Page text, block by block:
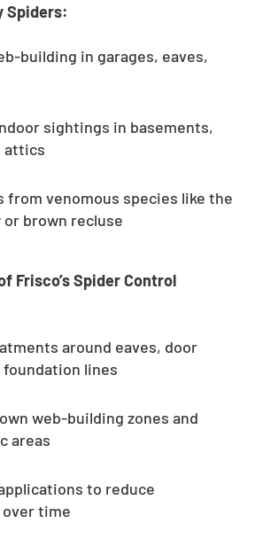
Spiders:
building in garages, eaves,
sightings in basements,
attics
from venomous species like the
or brown recluse
Frisco’s Spider Control
around eaves, door
lines
web-building zones and
areas
to reduce
time